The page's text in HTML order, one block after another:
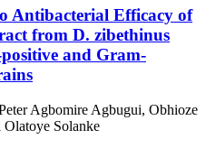
Antibacterial Efficacy of
from D. zibethinus
and Gram-
Agbomire Agbugui, Obhioze
Solanke